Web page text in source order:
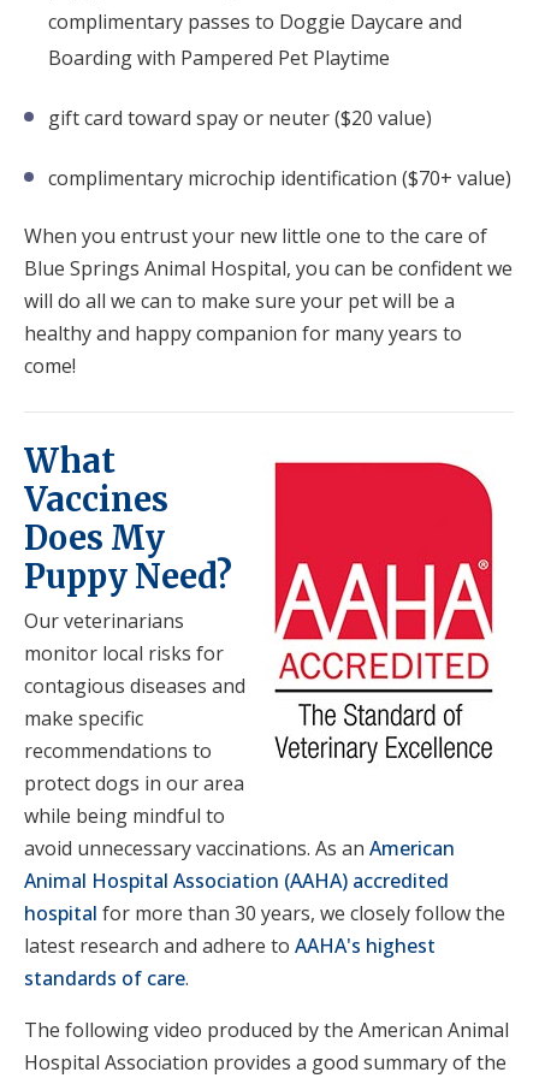
complimentary passes to Doggie Daycare and
Boarding with Pampered Pet Playtime
gift card toward spay or neuter ($20 value)
complimentary microchip identification ($70+ value)
When you entrust your new little one to the care of
Blue Springs Animal Hospital, you can be confident we
will do all we can to make sure your pet will be a
healthy and happy companion for many years to
come!
What
Vaccines
Does My
Puppy Need?
Our veterinarians
monitor local risks for
contagious diseases and
make specific
recommendations to
protect dogs in our area
while being mindful to
avoid unnecessary vaccinations. As an American
Animal Hospital Association (AAHA) accredited
hospital for more than 30 years, we closely follow the
latest research and adhere to AAHA's highest
standards of care.
The following video produced by the American Animal
Hospital Association provides a good summary of the